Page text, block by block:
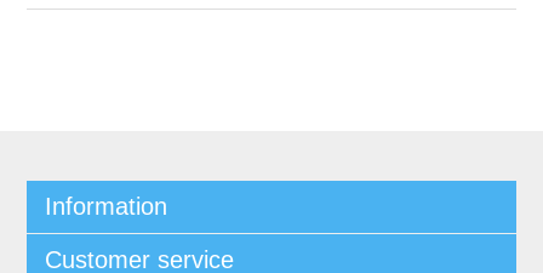
Information
Customer service